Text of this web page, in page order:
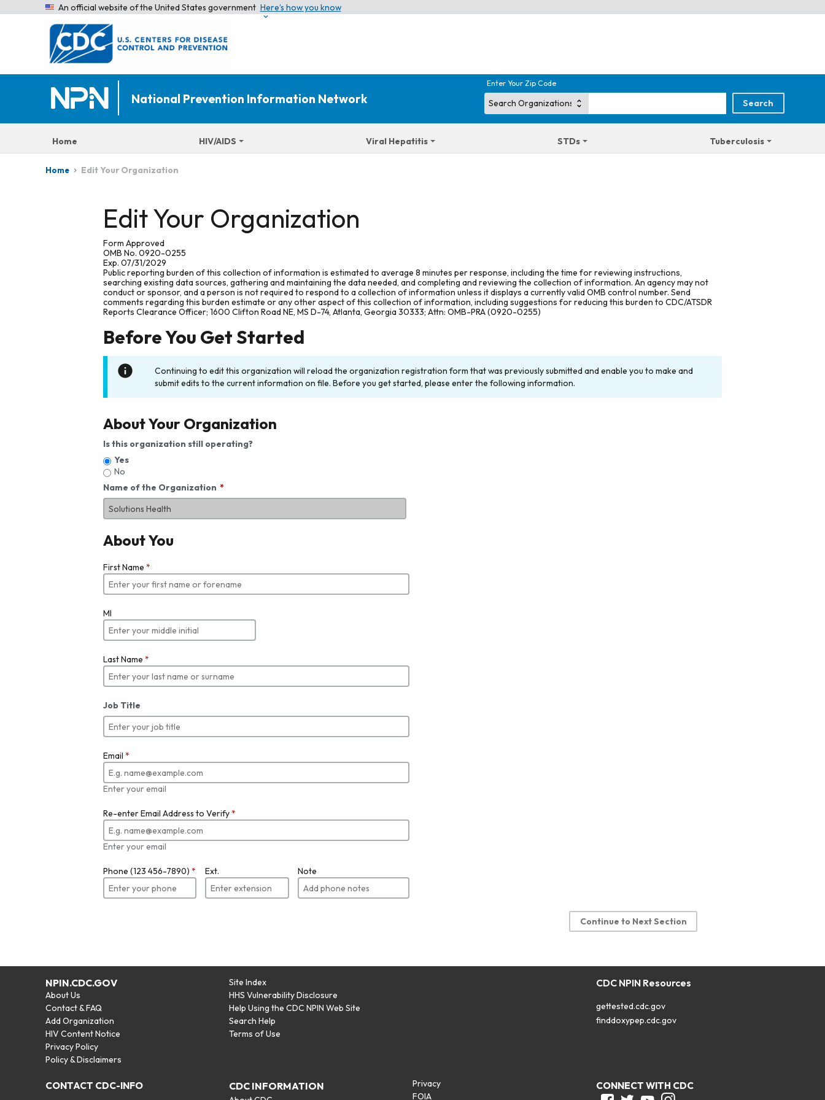
An official website of the United States government Here’s how you know
National Prevention Information Network
Enter Your Zip Code
Home HIV/AIDS Viral Hepatitis STDs Tuberculosis
Home Edit Your Organization
Edit Your Organization
Form Approved
OMB No. 0920-0255
Exp. 07/31/2029
Public reporting burden of this collection of information is estimated to average 8 minutes per response, including the time for reviewing instructions,
searching existing data sources, gathering and maintaining the data needed, and completing and reviewing the collection of information. An agency may not
conduct or sponsor, and a person is not required to respond to a collection of information unless it displays a currently valid OMB control number. Send
comments regarding this burden estimate or any other aspect of this collection of information, including suggestions for reducing this burden to CDC/ATSDR
Reports Clearance Officer; 1600 Clifton Road NE, MS D-74, Atlanta, Georgia 30333; Attn: OMB-PRA (0920-0255)
Before You Get Started
Continuing to edit this organization will reload the organization registration form that was previously submitted and enable you to make and
submit edits to the current information on file. Before you get started, please enter the following information.
About Your Organization
Is this organization still operating?
Yes
No
Name of the Organization
About You
First Name *
MI
Last Name *
Job Title
Email *
Enter your email
Re-enter Email Address to Verify*
Enter your email
Phone (123 456-7890) * Ext. Note
Continue to Next Section
NPIN.CDC.GOV
About Us
Contact & FAQ
Add Organization
HIV Content Notice
Privacy Policy
Policy & Disclaimers
Site Index
HHS Vulnerability Disclosure
Help Using the CDC NPIN Web Site
Search Help
Terms of Use
CDC NPIN Resources
gettested.cdc.gov
finddoxypep.cdc.gov
CONTACT CDC-INFO CDC INFORMATION
Privacy
FOIA
CONNECT WITH CDC